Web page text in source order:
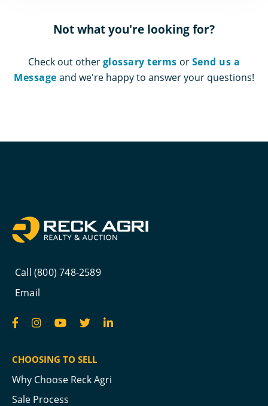
Not what you're looking for?
Check out otherglossary terms orSend us a
Message and we're happy to answer your questions!
Call (800) 748-2589
Email
CHOOSING TO SELL
Why Choose Reck Agri
Sale Process